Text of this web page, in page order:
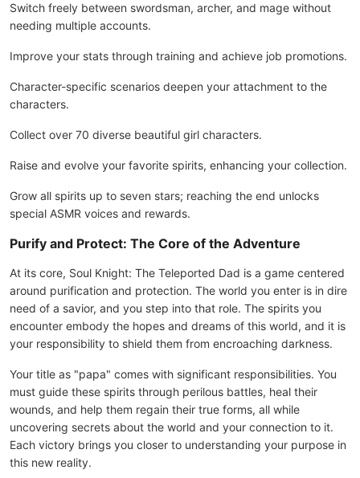
Switch freely between swordsman, archer, and mage without
needing multiple accounts.
Improve your stats through training and achieve job promotions.
Character-specific scenarios deepen your attachment to the
characters.
Collect over 70 diverse beautiful girl characters.
Raise and evolve your favorite spirits, enhancing your collection.
Grow all spirits up to seven stars; reaching the end unlocks
special ASMR voices and rewards.
Purify and Protect: The Core of the Adventure
At its core, Soul Knight: The Teleported Dad is a game centered
around purification and protection. The world you enter is in dire
need of a savior, and you step into that role. The spirits you
encounter embody the hopes and dreams of this world, and it is
your responsibility to shield them from encroaching darkness.
Your title as "papa" comes with significant responsibilities. You
must guide these spirits through perilous battles, heal their
wounds, and help them regain their true forms, all while
uncovering secrets about the world and your connection to it.
Each victory brings you closer to understanding your purpose in
this new reality.